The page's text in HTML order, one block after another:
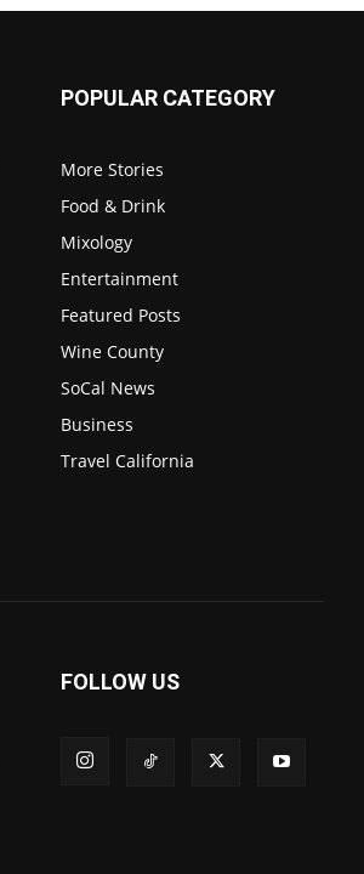
POPULAR CATEGORY
More Stories
Food & Drink
Mixology
Entertainment
Featured Posts
Wine County
SoCal News
Business
Travel California
FOLLOW US